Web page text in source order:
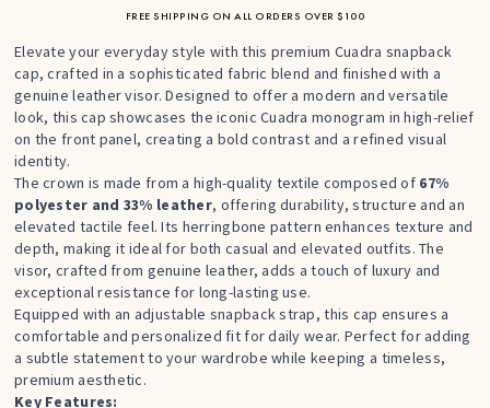
FREE SHIPPING ON ALL ORDERS OVER $100
Elevate your everyday style with this premium Cuadra snapback
cap, crafted in a sophisticated fabric blend and finished with a
genuine leather visor. Designed to offer a modern and versatile
look, this cap showcases the iconic Cuadra monogram in high-relief
on the front panel, creating a bold contrast and a refined visual
identity.
The crown is made from a high-quality textile composed of 67%
polyester and 33% leather, offering durability, structure and an
elevated tactile feel. Its herringbone pattern enhances texture and
depth, making it ideal for both casual and elevated outfits. The
visor, crafted from genuine leather, adds a touch of luxury and
exceptional resistance for long-lasting use.
Equipped with an adjustable snapback strap, this cap ensures a
comfortable and personalized fit for daily wear. Perfect for adding
a subtle statement to your wardrobe while keeping a timeless,
premium aesthetic.
Key Features: